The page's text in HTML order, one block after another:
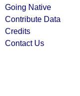
Going Native
Contribute Data
Credits
Contact Us